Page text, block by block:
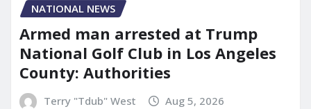
NATIONAL NEWS
Armed man arrested at Trump
National Golf Club in Los Angeles
County: Authorities
Terry "Tdub" West Aug 5, 2026